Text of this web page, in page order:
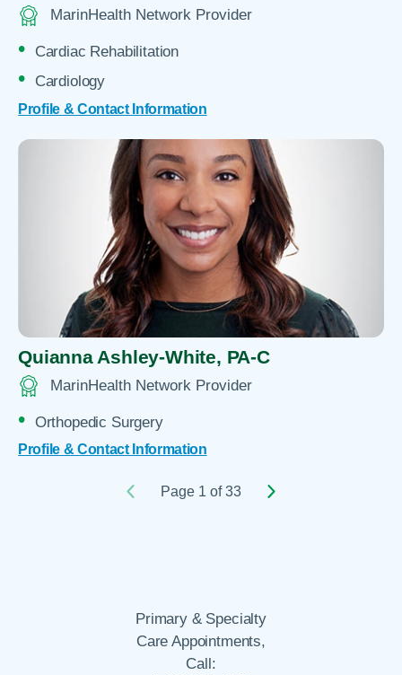
MarinHealth Network Provider
Cardiac Rehabilitation
Cardiology
Profile & Contact Information
Quianna Ashley-White, PA-C
MarinHealth Network Provider
Orthopedic Surgery
Profile & Contact Information
Page 1 of 33
Primary & Specialty
Care Appointments,
Call: